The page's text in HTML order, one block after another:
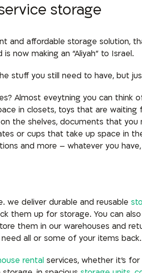
storage
and affordable storage solution,
now making an “Aliyah” to Israel.
stuff you still need to have, but
Almost eveytning you can think
in closets, toys that are waiting
the shelves, documents that you
or cups that take up space in
and more – whatever you
we deliver durable and reusable
them up for storage. You can
them in our warehouses and
all or some of your items back.
rental services, whether it’s for